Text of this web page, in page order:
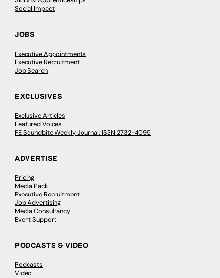
Social Impact
JOBS
Executive Appointments
Executive Recruitment
Job Search
EXCLUSIVES
Exclusive Articles
Featured Voices
FE Soundbite Weekly Journal: ISSN 2732-4095
ADVERTISE
Pricing
Media Pack
Executive Recruitment
Job Advertising
Media Consultancy
Event Support
PODCASTS & VIDEO
Podcasts
Video